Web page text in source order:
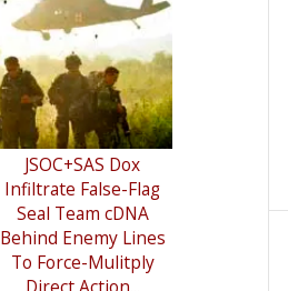
JSOC+SAS Dox
Infiltrate False-Flag
Seal Team cDNA
Behind Enemy Lines
To Force-Mulitply